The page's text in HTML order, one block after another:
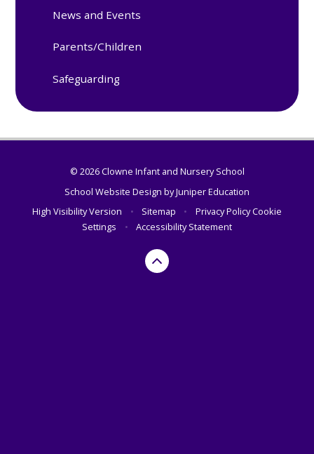
News and Events
Parents/Children
Safeguarding
© 2026 Clowne Infant and Nursery School
School Website Design byJuniper Education
High Visibility Version
• Sitemap • Privacy PolicyCookie
Settings
• Accessibility Statement